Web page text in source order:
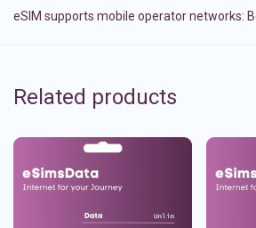
eSIM supports mobile operator networks:
Related products